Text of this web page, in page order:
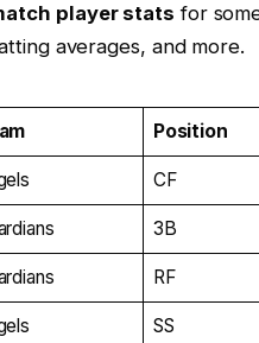
player stats for
averages, and more.
Position
CF
3B
RF
SS